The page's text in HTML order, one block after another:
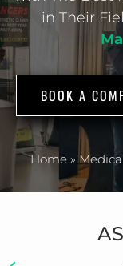
in Their
BOOK A
Home»